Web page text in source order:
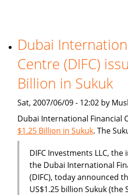
(Bitech)
offers
Islamic
banking
solution
Dubai
Centre (DIFC)
Billion in Sukuk
Sat, 2007/06/09 - 12:02 by
Dubai International Financial
$1.25 Billion in Sukuk. The
DIFC Investments LLC,
the Dubai International
(DIFC), today announced
US$1.25 billion Sukuk (the